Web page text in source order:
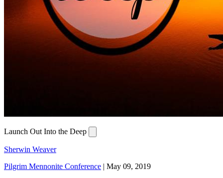
Launch Out Into the Deep
Sherwin Weaver
Pilgrim Mennonite Conference | May 09, 2019